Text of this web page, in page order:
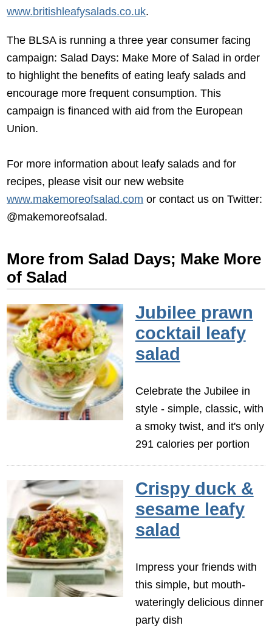
www.britishleafysalads.co.uk.
The BLSA is running a three year consumer facing
campaign: Salad Days: Make More of Salad in order
to highlight the benefits of eating leafy salads and
encourage more frequent consumption. This
campaign is financed with aid from the European
Union.
For more information about leafy salads and for
recipes, please visit our new website
www.makemoreofsalad.com or contact us on Twitter:
@makemoreofsalad.
More from Salad Days; Make More
of Salad
Jubilee prawn
cocktail leafy
salad
Celebrate the Jubilee in
style - simple, classic, with
a smoky twist, and it's only
291 calories per portion
Crispy duck &
sesame leafy
salad
Impress your friends with
this simple, but mouth-
wateringly delicious dinner
party dish